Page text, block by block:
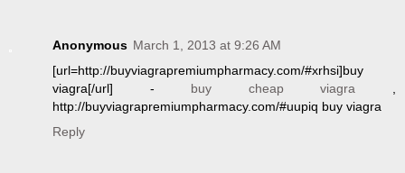
Anonymous March 1, 2013 at 9:26 AM
[url=http://buyviagrapremiumpharmacy.com/#xrhsi]buy
viagra[/url] - buy cheap viagra ,
http://buyviagrapremiumpharmacy.com/#uupiq buy viagra
Reply